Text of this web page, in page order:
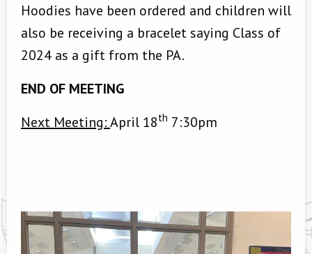
Hoodies have been ordered and children will
also be receiving a bracelet saying Class of
2024 as a gift from the PA.
END OF MEETING
Next Meeting:April 18th 7:30pm